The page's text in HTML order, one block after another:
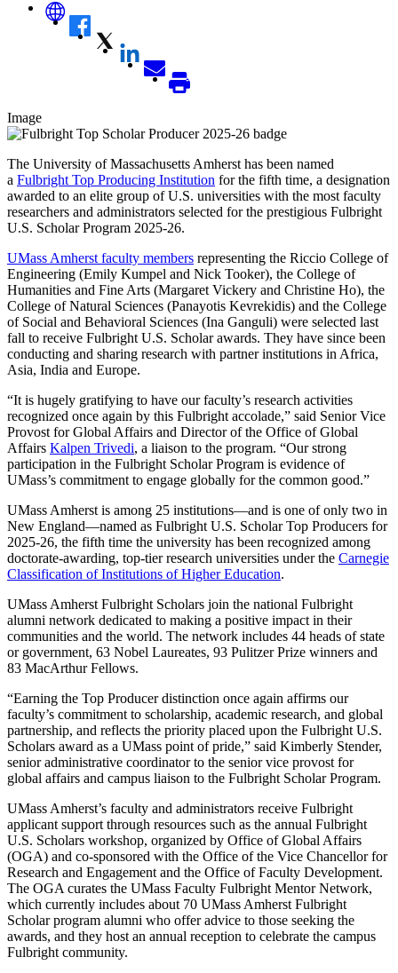
Image
The University of Massachusetts Amherst has been named
a Fulbright Top Producing Institution for the fifth time, a designation
awarded to an elite group of U.S. universities with the most faculty
researchers and administrators selected for the prestigious Fulbright
U.S. Scholar Program 2025-26.
UMass Amherst faculty members representing the Riccio College of
Engineering (Emily Kumpel and Nick Tooker), the College of
Humanities and Fine Arts (Margaret Vickery and Christine Ho), the
College of Natural Sciences (Panayotis Kevrekidis) and the College
of Social and Behavioral Sciences (Ina Ganguli) were selected last
fall to receive Fulbright U.S. Scholar awards. They have since been
conducting and sharing research with partner institutions in Africa,
Asia, India and Europe.
“It is hugely gratifying to have our faculty’s research activities
recognized once again by this Fulbright accolade,” said Senior Vice
Provost for Global Affairs and Director of the Office of Global
Affairs Kalpen Trivedi, a liaison to the program. “Our strong
participation in the Fulbright Scholar Program is evidence of
UMass’s commitment to engage globally for the common good.”
UMass Amherst is among 25 institutions—and is one of only two in
New England—named as Fulbright U.S. Scholar Top Producers for
2025-26, the fifth time the university has been recognized among
doctorate-awarding, top-tier research universities under the Carnegie
Classification of Institutions of Higher Education.
UMass Amherst Fulbright Scholars join the national Fulbright
alumni network dedicated to making a positive impact in their
communities and the world. The network includes 44 heads of state
or government, 63 Nobel Laureates, 93 Pulitzer Prize winners and
83 MacArthur Fellows.
“Earning the Top Producer distinction once again affirms our
faculty’s commitment to scholarship, academic research, and global
partnership, and reflects the priority placed upon the Fulbright U.S.
Scholars award as a UMass point of pride,” said Kimberly Stender,
senior administrative coordinator to the senior vice provost for
global affairs and campus liaison to the Fulbright Scholar Program.
UMass Amherst’s faculty and administrators receive Fulbright
applicant support through resources such as the annual Fulbright
U.S. Scholars workshop, organized by Office of Global Affairs
(OGA) and co-sponsored with the Office of the Vice Chancellor for
Research and Engagement and the Office of Faculty Development.
The OGA curates the UMass Faculty Fulbright Mentor Network,
which currently includes about 70 UMass Amherst Fulbright
Scholar program alumni who offer advice to those seeking the
awards, and they host an annual reception to celebrate the campus
Fulbright community.